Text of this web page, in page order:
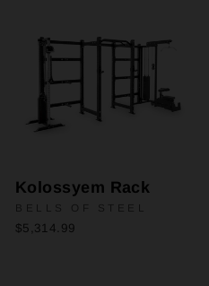
Kolossyem Rack
BELLS OF STEEL
$5,314.99